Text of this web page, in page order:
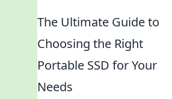
The Ultimate Guide to
Choosing the Right
Portable SSD for Your
Needs